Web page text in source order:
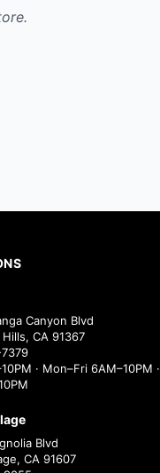
Canyon Blvd
CA 91367
· Mon–Fri 6AM–10PM ·
Blvd
CA 91607